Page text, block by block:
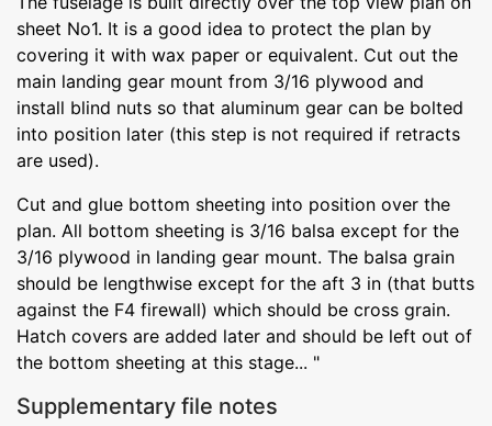
sheet No1. It is a good idea to protect the plan by
covering it with wax paper or equivalent. Cut out the
main landing gear mount from 3/16 plywood and
install blind nuts so that aluminum gear can be bolted
into position later (this step is not required if retracts
are used).
Cut and glue bottom sheeting into position over the
plan. All bottom sheeting is 3/16 balsa except for the
3/16 plywood in landing gear mount. The balsa grain
should be lengthwise except for the aft 3 in (that butts
against the F4 firewall) which should be cross grain.
Hatch covers are added later and should be left out of
the bottom sheeting at this stage... "
Supplementary file notes